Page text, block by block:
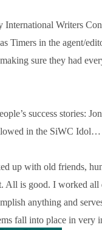
Inter­na­tion­al Writers
Timers in the agent/
sure they had
suc­cess stor­ies:
in the SiWC Idol…
up with old friends,
All is good. I worked all
any­thing and
fall into place in very